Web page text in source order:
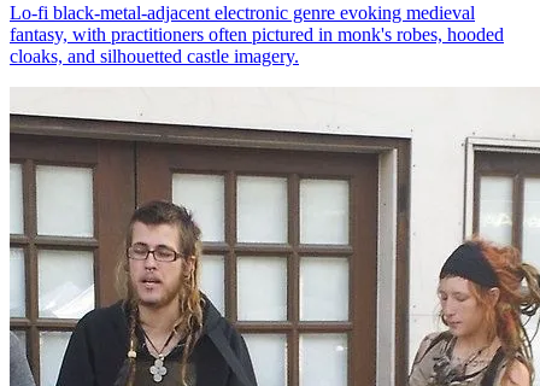
Lo-fi black-metal-adjacent electronic genre evoking medieval
fantasy, with practitioners often pictured in monk's robes, hooded
cloaks, and silhouetted castle imagery.